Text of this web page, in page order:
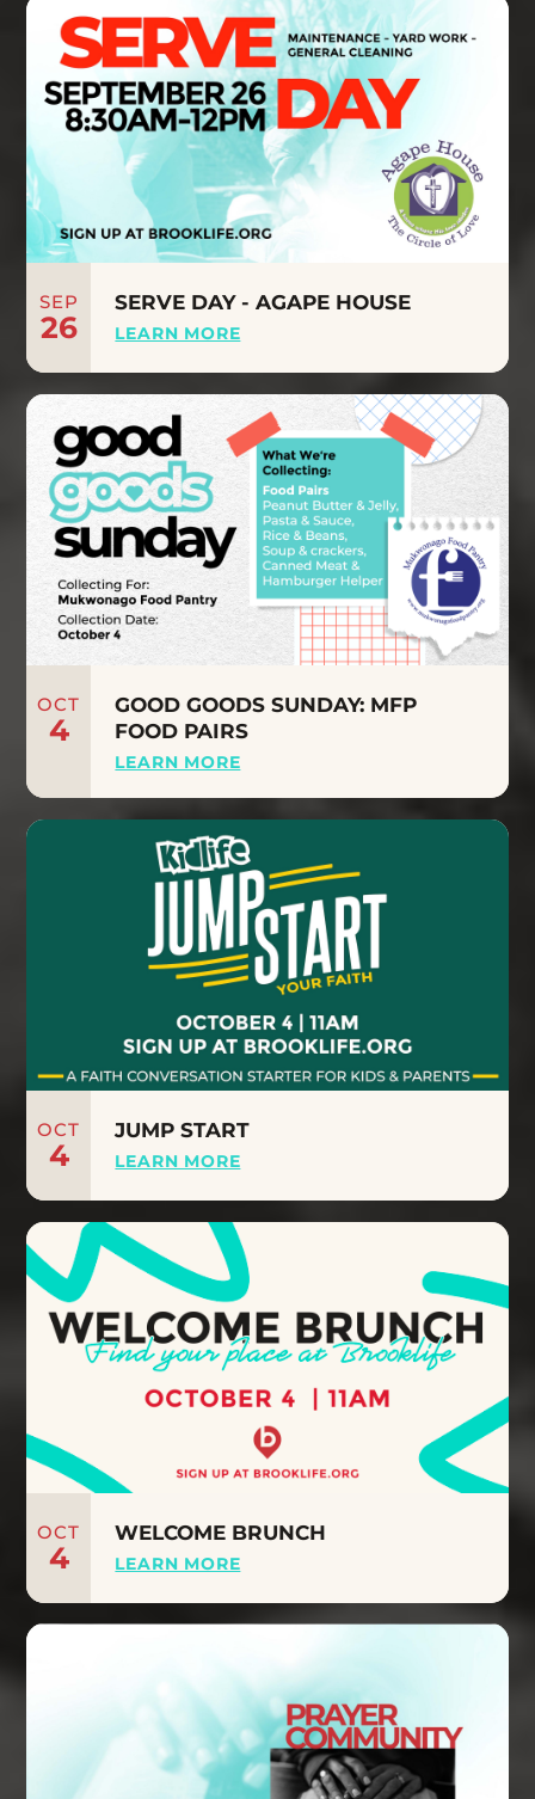
SEP
26
SERVE DAY - AGAPE HOUSE
LEARN MORE
OCT
4
GOOD GOODS SUNDAY: MFP
FOOD PAIRS
LEARN MORE
OCT
4
JUMP START
LEARN MORE
OCT
4
WELCOME BRUNCH
LEARN MORE